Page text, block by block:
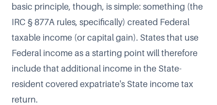
basic principle, though, is simple: something (the
IRC § 877A rules, specifically) created Federal
taxable income (or capital gain). States that use
Federal income as a starting point will therefore
include that additional income in the State-
resident covered expatriate's State income tax
return.